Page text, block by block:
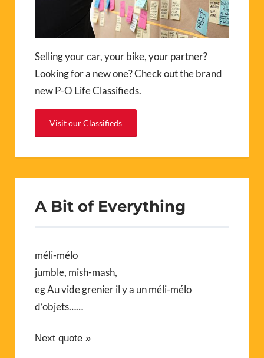
Selling your car, your bike, your partner?
Looking for a new one? Check out the brand
new P-O Life Classifieds.
Visit our Classifieds
A Bit of Everything
méli-mélo
jumble, mish-mash,
eg Au vide grenier il y a un méli-mélo
d’objets……
Next quote »